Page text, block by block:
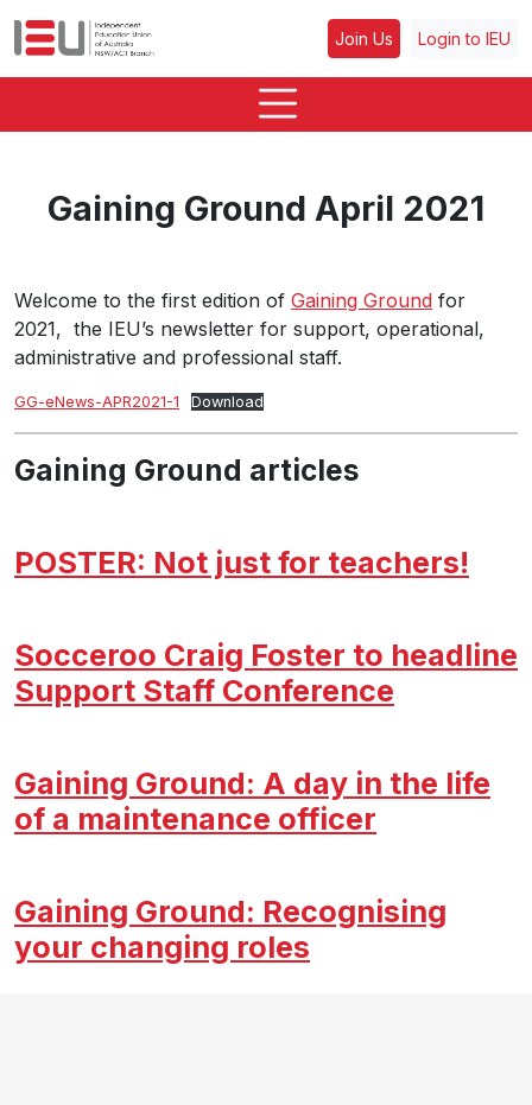
Join Us Login to IEU
Gaining Ground April 2021
Welcome to the first edition of Gaining Ground for
2021, the IEU’s newsletter for support, operational,
administrative and professional staff.
GG-eNews-APR2021-1 Download
Gaining Ground articles
POSTER: Not just for teachers!
Socceroo Craig Foster to headline
Support Staff Conference
Gaining Ground: A day in the life
of a maintenance officer
Gaining Ground: Recognising
your changing roles